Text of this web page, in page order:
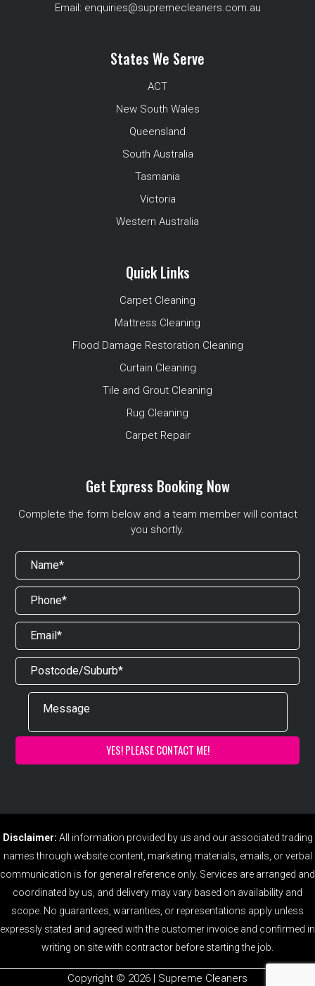
Email: enquiries@supremecleaners.com.au
States We Serve
ACT
New South Wales
Queensland
South Australia
Tasmania
Victoria
Western Australia
Quick Links
Carpet Cleaning
Mattress Cleaning
Flood Damage Restoration Cleaning
Curtain Cleaning
Tile and Grout Cleaning
Rug Cleaning
Carpet Repair
Get Express Booking Now
Complete the form below and a team member will contact
you shortly.
Disclaimer: All information provided by us and our associated trading
names through website content, marketing materials, emails, or verbal
communication is for general reference only. Services are arranged and
coordinated by us, and delivery may vary based on availability and
scope. No guarantees, warranties, or representations apply unless
expressly stated and agreed with the customer invoice and confirmed in
writing on site with contractor before starting the job.
Copyright ©️ 2026 | Supreme Cleaners